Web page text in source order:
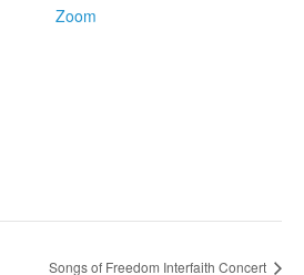
Zoom
Songs of Freedom Interfaith Concert